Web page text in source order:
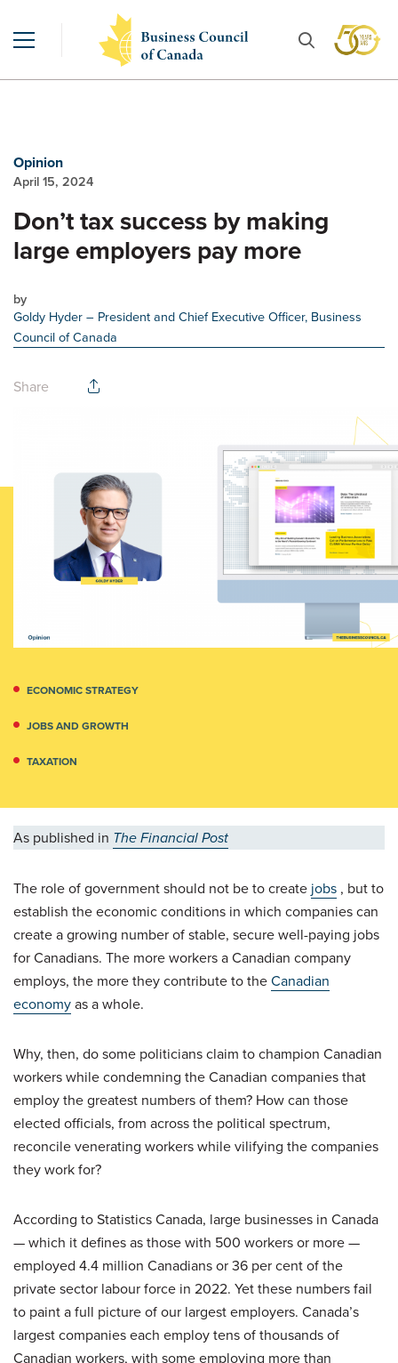
Opinion
April 15, 2024
Don’t tax success by making
large employers pay more
by
Goldy Hyder– President and Chief Executive Officer, Business
Council of Canada
Share
ECONOMIC STRATEGY
JOBS AND GROWTH
TAXATION
As published in The Financial Post
The role of government should not be to create jobs , but to
establish the economic conditions in which companies can
create a growing number of stable, secure well-paying jobs
for Canadians. The more workers a Canadian company
employs, the more they contribute to theCanadian
economyas a whole.
Why, then, do some politicians claim to champion Canadian
workers while condemning the Canadian companies that
employ the greatest numbers of them? How can those
elected officials, from across the political spectrum,
reconcile venerating workers while vilifying the companies
they work for?
According to Statistics Canada, large businesses in Canada
— which it defines as those with 500 workers or more —
employed 4.4 million Canadians or 36 per cent of the
private sector labour force in 2022. Yet these numbers fail
to paint a full picture of our largest employers. Canada’s
largest companies each employ tens of thousands of
Canadian workers, with some employing more than